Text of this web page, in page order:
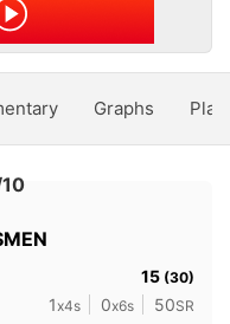
Graphs
15 (30)
1x4s 0x6s 50SR